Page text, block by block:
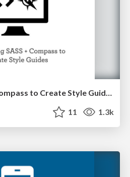
Leveraging SASS + Compass to Create Style Guides
11 1.3k